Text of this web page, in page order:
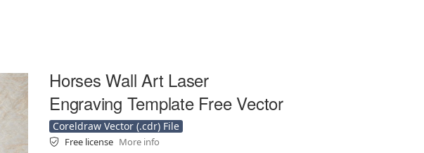
Horses Wall Art Laser
Engraving Template Free Vector
Coreldraw Vector (.cdr) File
Free license More info